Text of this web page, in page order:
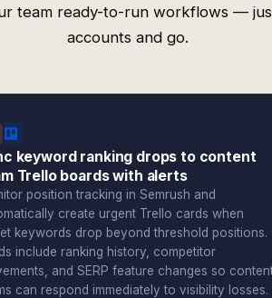
team ready-to-run workflows —
accounts and go.
keyword ranking drops to content
Trello boards with alerts
position tracking in Semrush and
create urgent Trello cards when
keywords drop beyond threshold positions.
include ranking history, competitor
and SERP feature changes so
can respond immediately to visibility losses.